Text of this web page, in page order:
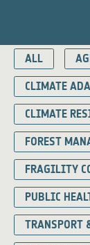
ALL
CLIMATE
CLIMATE
FOREST
FRAGILITY
PUBLIC
TRANSPORT